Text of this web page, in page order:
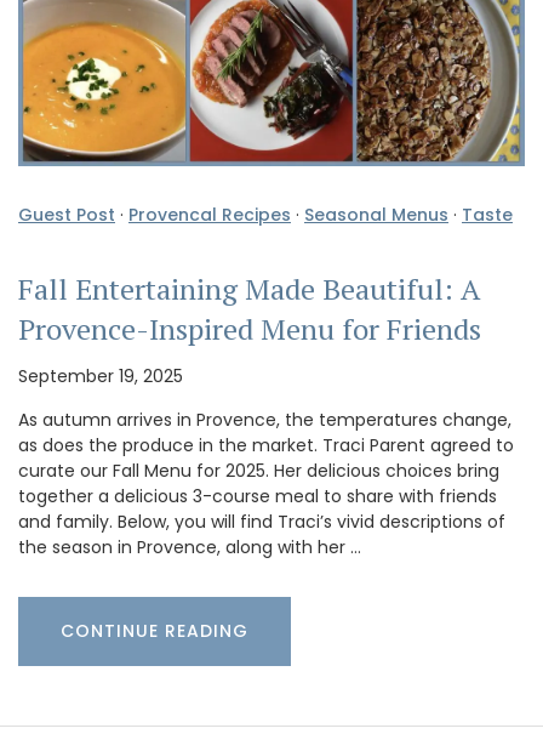
Guest Post · Provencal Recipes · Seasonal Menus · Taste
Fall Entertaining Made Beautiful: A
Provence-Inspired Menu for Friends
September 19, 2025
As autumn arrives in Provence, the temperatures change,
as does the produce in the market. Traci Parent agreed to
curate our Fall Menu for 2025. Her delicious choices bring
together a delicious 3-course meal to share with friends
and family. Below, you will find Traci’s vivid descriptions of
the season in Provence, along with her …
CONTINUE READING